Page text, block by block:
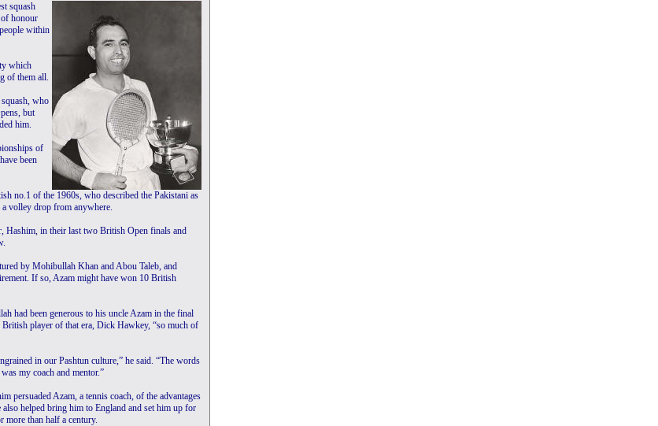
squash
of honour
within
which
of them all.
who
but
him.
of
been
no.1 of the 1960s, who described the Pakistani as
volley drop from anywhere.
Hashim, in their last two British Open finals and
by Mohibullah Khan and Abou Taleb, and
If so, Azam might have won 10 British
had been generous to his uncle Azam in the final
player of that era, Dick Hawkey, “so much of
in our Pashtun culture,” he said. “The words
my coach and mentor.”
persuaded Azam, a tennis coach, of the advantages
helped bring him to England and set him up for
than half a century.